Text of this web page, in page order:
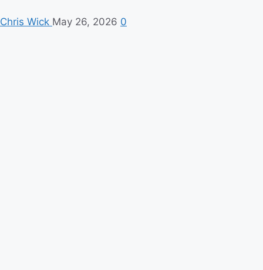
Chris Wick May 26, 2026 0